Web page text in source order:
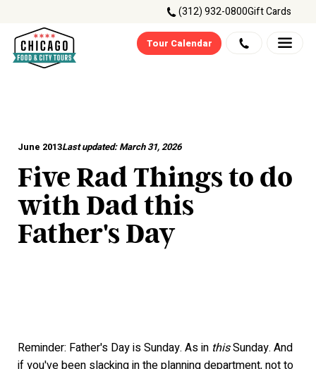
(312) 932-0800Gift Cards
Tour Calendar
June 2013Last updated: March 31, 2026
Five Rad Things to do
with Dad this
Father's Day
Reminder: Father's Day is Sunday. As in thisSunday. And
if you've been slacking in the planning department, not to